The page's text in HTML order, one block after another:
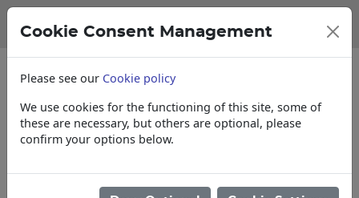
Collections, Delivery, and Lead Times
Cookie Consent Management
Please see our Cookie policy
We use cookies for the functioning of this site, some of
these are necessary, but others are optional, please
confirm your options below.